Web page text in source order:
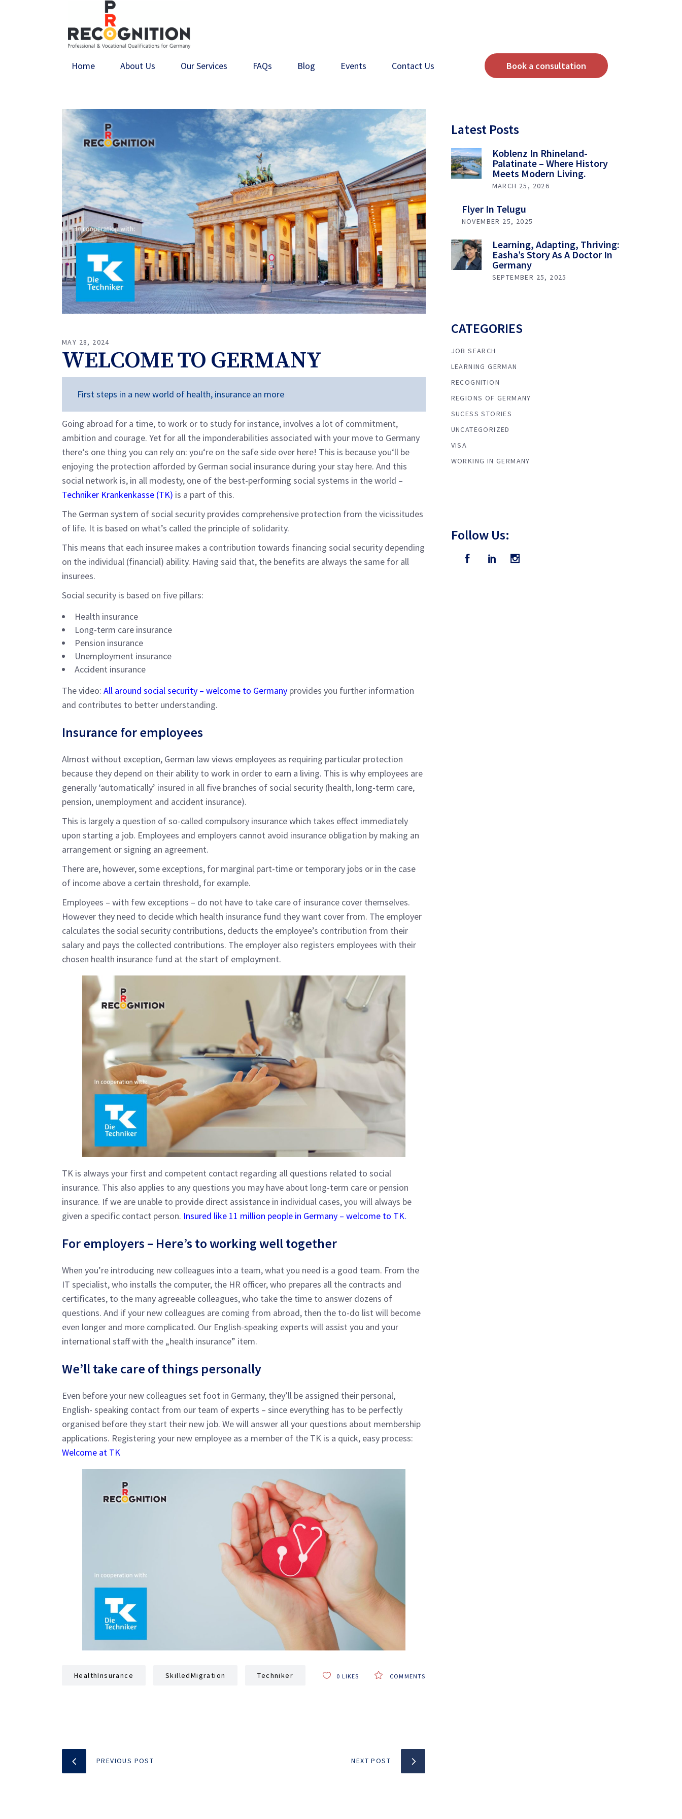
Home About Us Our Services FAQs Blog Events Contact Us Book a consultation
MAY 28, 2024
WELCOME TO GERMANY
First steps in a new world of health, insurance an more
Going abroad for a time, to work or to study for instance, involves a lot of commitment,
ambition and courage. Yet for all the imponderabilities associated with your move to Germany
there‘s one thing you can rely on: you‘re on the safe side over here! This is because you‘ll be
enjoying the protection afforded by German social insurance during your stay here. And this
social network is, in all modesty, one of the best-performing social systems in the world –
Techniker Krankenkasse (TK) is a part of this.
The German system of social security provides comprehensive protection from the vicissitudes
of life. It is based on what’s called the principle of solidarity.
This means that each insuree makes a contribution towards financing social security depending
on the individual (financial) ability. Having said that, the benefits are always the same for all
insurees.
Social security is based on five pillars:
Health insurance
Long-term care insurance
Pension insurance
Unemployment insurance
Accident insurance
The video: All around social security – welcome to Germany provides you further information
and contributes to better understanding.
Insurance for employees
Almost without exception, German law views employees as requiring particular protection
because they depend on their ability to work in order to earn a living. This is why employees are
generally ‘automatically’ insured in all five branches of social security (health, long-term care,
pension, unemployment and accident insurance).
This is largely a question of so-called compulsory insurance which takes effect immediately
upon starting a job. Employees and employers cannot avoid insurance obligation by making an
arrangement or signing an agreement.
There are, however, some exceptions, for marginal part-time or temporary jobs or in the case
of income above a certain threshold, for example.
Employees – with few exceptions – do not have to take care of insurance cover themselves.
However they need to decide which health insurance fund they want cover from. The employer
calculates the social security contributions, deducts the employee’s contribution from their
salary and pays the collected contributions. The employer also registers employees with their
chosen health insurance fund at the start of employment.
TK is always your first and competent contact regarding all questions related to social
insurance. This also applies to any questions you may have about long-term care or pension
insurance. If we are unable to provide direct assistance in individual cases, you will always be
given a specific contact person. Insured like 11 million people in Germany – welcome to TK.
For employers – Here’s to working well together
When you’re introducing new colleagues into a team, what you need is a good team. From the
IT specialist, who installs the computer, the HR officer, who prepares all the contracts and
certificates, to the many agreeable colleagues, who take the time to answer dozens of
questions. And if your new colleagues are coming from abroad, then the to-do list will become
even longer and more complicated. Our English-speaking experts will assist you and your
international staff with the „health insurance” item.
We’ll take care of things personally
Even before your new colleagues set foot in Germany, they’ll be assigned their personal,
English- speaking contact from our team of experts – since everything has to be perfectly
organised before they start their new job. We will answer all your questions about membership
applications. Registering your new employee as a member of the TK is a quick, easy process:
Welcome at TK
HealthInsurance SkilledMigration Techniker COMMENTS
0 LIKES
PREVIOUS POST NEXT POST
Latest Posts
Koblenz In Rhineland-
Palatinate – Where History
Meets Modern Living.
MARCH 25, 2026
Flyer In Telugu
NOVEMBER 25, 2025
Learning, Adapting, Thriving:
Easha’s Story As A Doctor In
Germany
SEPTEMBER 25, 2025
CATEGORIES
JOB SEARCH
LEARNING GERMAN
RECOGNITION
REGIONS OF GERMANY
SUCESS STORIES
UNCATEGORIZED
VISA
WORKING IN GERMANY
Follow Us: